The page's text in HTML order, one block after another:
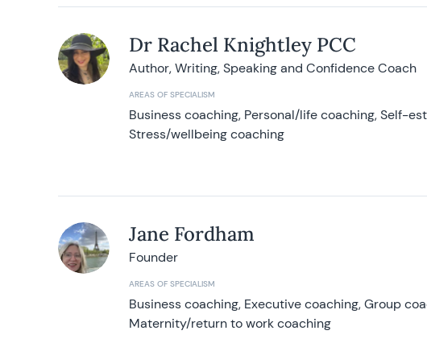
Dr Rachel Knightley PCC
Author, Writing, Speaking and Confidence Coach
AREAS OF SPECIALISM
Business coaching, Personal/life coaching, Self-
Stress/wellbeing coaching
Jane Fordham
Founder
AREAS OF SPECIALISM
Business coaching, Executive coaching, Group
Maternity/return to work coaching